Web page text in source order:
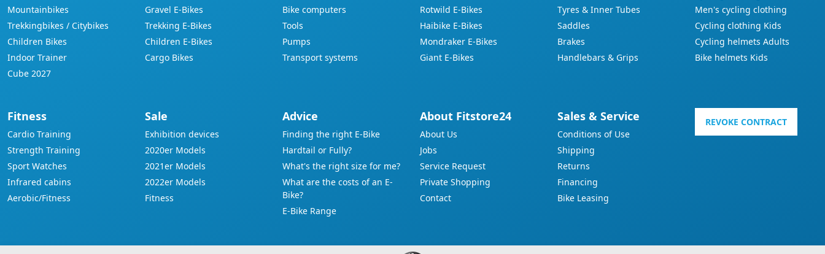
Mountainbikes
Trekkingbikes / Citybikes
Children Bikes
Indoor Trainer
Cube 2027
Gravel E-Bikes
Trekking E-Bikes
Children E-Bikes
Cargo Bikes
Bike computers
Tools
Pumps
Transport systems
Rotwild E-Bikes
Haibike E-Bikes
Mondraker E-Bikes
Giant E-Bikes
Tyres & Inner Tubes
Saddles
Brakes
Handlebars & Grips
Men's cycling clothing
Cycling clothing Kids
Cycling helmets Adults
Bike helmets Kids
Fitness
Cardio Training
Strength Training
Sport Watches
Infrared cabins
Aerobic/Fitness
Sale
Exhibition devices
2020er Models
2021er Models
2022er Models
Fitness
Advice
Finding the right E-Bike
Hardtail or Fully?
What's the right size for me?
What are the costs of an E-
Bike?
E-Bike Range
About Fitstore24
About Us
Jobs
Service Request
Private Shopping
Contact
Sales & Service
Conditions of Use
Shipping
Returns
Financing
Bike Leasing
REVOKE CONTRACT